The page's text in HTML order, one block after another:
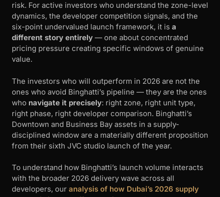
risk. For active investors who understand the zone-level
dynamics, the developer competition signals, and the
six-point undervalued launch framework, it is a
different story entirely — one about concentrated
pricing pressure creating specific windows of genuine
value.
The investors who will outperform in 2026 are not the
ones who avoid Binghatti’s pipeline — they are the ones
who navigate it precisely: right zone, right unit type,
right phase, right developer comparison. Binghatti’s
Downtown and Business Bay assets in a supply-
disciplined window are a materially different proposition
from their sixth JVC studio launch of the year.
To understand how Binghatti’s launch volume interacts
with the broader 2026 delivery wave across all
developers, our analysis of how Dubai’s 2026 supply